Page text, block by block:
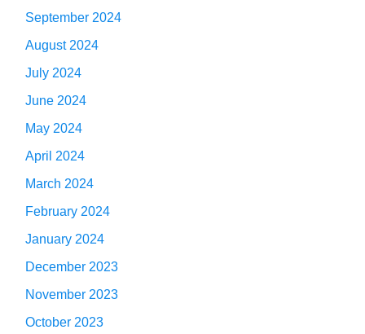
September 2024
August 2024
July 2024
June 2024
May 2024
April 2024
March 2024
February 2024
January 2024
December 2023
November 2023
October 2023